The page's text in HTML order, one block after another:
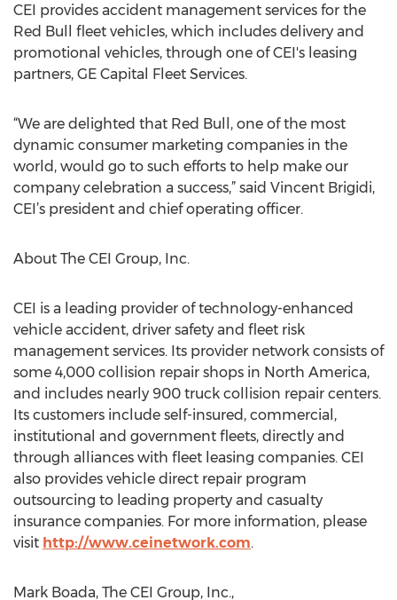
CEI provides accident management services for the
Red Bull fleet vehicles, which includes delivery and
promotional vehicles, through one of CEI's leasing
partners, GE Capital Fleet Services.
“We are delighted that Red Bull, one of the most
dynamic consumer marketing companies in the
world, would go to such efforts to help make our
company celebration a success,” said Vincent Brigidi,
CEI’s president and chief operating officer.
About The CEI Group, Inc.
CEI is a leading provider of technology-enhanced
vehicle accident, driver safety and fleet risk
management services. Its provider network consists of
some 4,000 collision repair shops in North America,
and includes nearly 900 truck collision repair centers.
Its customers include self-insured, commercial,
institutional and government fleets, directly and
through alliances with fleet leasing companies. CEI
also provides vehicle direct repair program
outsourcing to leading property and casualty
insurance companies. For more information, please
visit http://www.ceinetwork.com.
Mark Boada, The CEI Group, Inc.,